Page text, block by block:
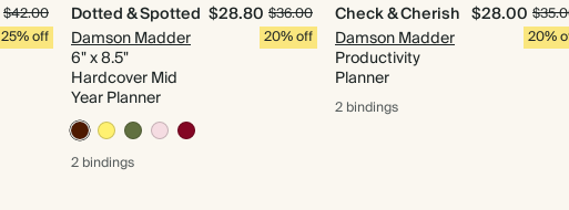
$42.00
25% off
Dotted & Spotted
Damson Madder
6" x 8.5"
Hardcover Mid
Year Planner
$28.80 $36.00
20% off
2 bindings
Check & Cherish
Damson Madder
Productivity
Planner
$28.00
20%
2 bindings